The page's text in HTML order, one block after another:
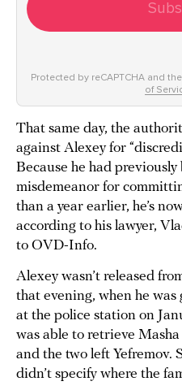
Protected by reCAPTCHA and
of
That same day, the
against Alexey for
Because he had
misdemeanor for
than a year earlier, he’s
according to his lawyer,
to OVD-Info.
Alexey wasn’t released
that evening, when he
at the police station on
was able to retrieve Masha
and the two left
didn’t specify where the